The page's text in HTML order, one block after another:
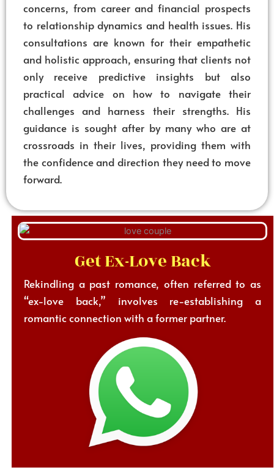
concerns, from career and financial prospects
to relationship dynamics and health issues. His
consultations are known for their empathetic
and holistic approach, ensuring that clients not
only receive predictive insights but also
practical advice on how to navigate their
challenges and harness their strengths. His
guidance is sought after by many who are at
crossroads in their lives, providing them with
the confidence and direction they need to move
forward.
Get Ex-Love Back
Rekindling a past romance, often referred to as
“ex-love back,” involves re-establishing a
romantic connection with a former partner.